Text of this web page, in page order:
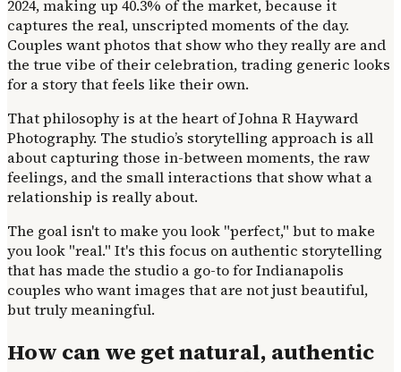
2024, making up 40.3% of the market, because it
captures the real, unscripted moments of the day.
Couples want photos that show who they really are and
the true vibe of their celebration, trading generic looks
for a story that feels like their own.
That philosophy is at the heart of Johna R Hayward
Photography. The studio’s storytelling approach is all
about capturing those in-between moments, the raw
feelings, and the small interactions that show what a
relationship is really about.
The goal isn't to make you look "perfect," but to make
you look "real." It's this focus on authentic storytelling
that has made the studio a go-to for Indianapolis
couples who want images that are not just beautiful,
but truly meaningful.
How can we get natural, authentic